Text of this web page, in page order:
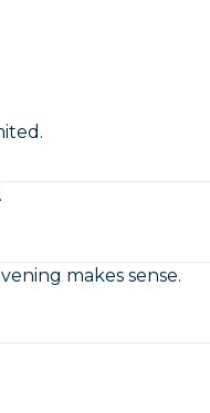
makes sense.